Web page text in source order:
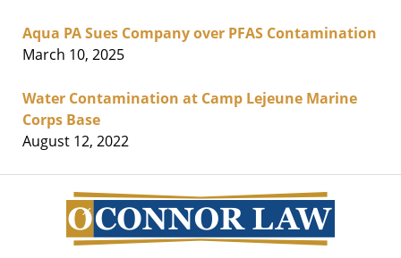
Aqua PA Sues Company over PFAS Contamination
March 10, 2025
Water Contamination at Camp Lejeune Marine
Corps Base
August 12, 2022
Information